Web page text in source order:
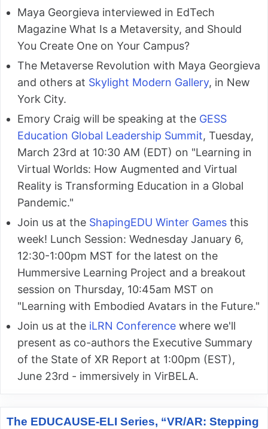
Maya Georgieva interviewed in EdTech
Magazine What Is a Metaversity, and Should
You Create One on Your Campus?
The Metaverse Revolution with Maya Georgieva
and others at Skylight Modern Gallery, in New
York City.
Emory Craig will be speaking at the GESS
Education Global Leadership Summit, Tuesday,
March 23rd at 10:30 AM (EDT) on "Learning in
Virtual Worlds: How Augmented and Virtual
Reality is Transforming Education in a Global
Pandemic."
Join us at the ShapingEDU Winter Games this
week! Lunch Session: Wednesday January 6,
12:30-1:00pm MST for the latest on the
Hummersive Learning Project and a breakout
session on Thursday, 10:45am MST on
"Learning with Embodied Avatars in the Future."
Join us at the iLRN Conference where we'll
present as co-authors the Executive Summary
of the State of XR Report at 1:00pm (EST),
June 23rd - immersively in VirBELA.
The EDUCAUSE-ELI Series, “VR/AR: Stepping